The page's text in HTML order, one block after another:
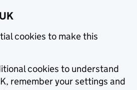
cookies to make this
cookies to understand
remember your settings and